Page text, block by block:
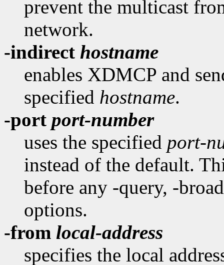
prevent the multicast
network.
-indirect hostname
enables XDMCP and
specified hostname.
-port port-number
uses the specified port-
instead of the default.
before any -query, -
options.
-from local-address
specifies the local